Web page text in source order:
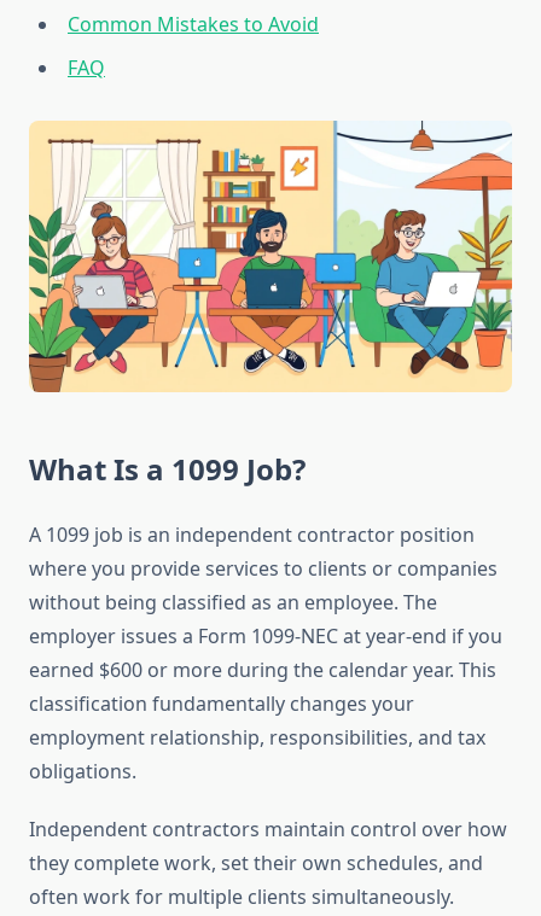
Common Mistakes to Avoid
FAQ
What Is a 1099 Job?
A 1099 job is an independent contractor position
where you provide services to clients or companies
without being classified as an employee. The
employer issues a Form 1099-NEC at year-end if you
earned $600 or more during the calendar year. This
classification fundamentally changes your
employment relationship, responsibilities, and tax
obligations.
Independent contractors maintain control over how
they complete work, set their own schedules, and
often work for multiple clients simultaneously.